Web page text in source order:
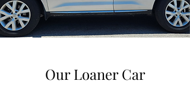
Our Loaner Car